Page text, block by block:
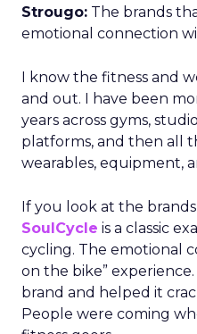
Strougo: The brands
emotional connection
I know the fitness and
and out. I have been
years across gyms,
platforms, and then all
wearables, equipment,
If you look at the
SoulCycle is a classic
cycling. The emotional
on the bike”
brand and helped it
People were coming